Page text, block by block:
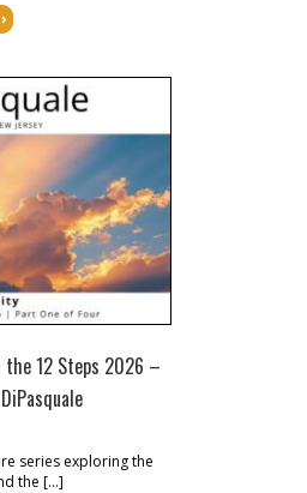
12 Steps 2026 –
series exploring the
the […]